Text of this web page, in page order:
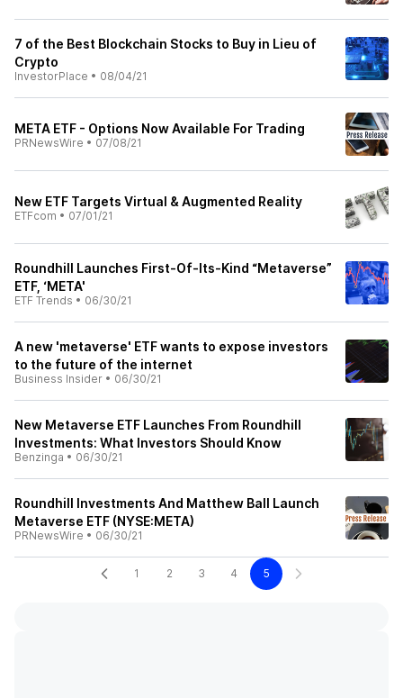
7 of the Best Blockchain Stocks to Buy in Lieu of
Crypto
InvestorPlace • 08/04/21
META ETF - Options Now Available For Trading
PRNewsWire • 07/08/21
New ETF Targets Virtual & Augmented Reality
ETFcom • 07/01/21
Roundhill Launches First-Of-Its-Kind “Metaverse”
ETF, ‘META'
ETF Trends • 06/30/21
A new 'metaverse' ETF wants to expose investors
to the future of the internet
Business Insider • 06/30/21
New Metaverse ETF Launches From Roundhill
Investments: What Investors Should Know
Benzinga • 06/30/21
Roundhill Investments And Matthew Ball Launch
Metaverse ETF (NYSE:META)
PRNewsWire • 06/30/21
1 2 3 4 5